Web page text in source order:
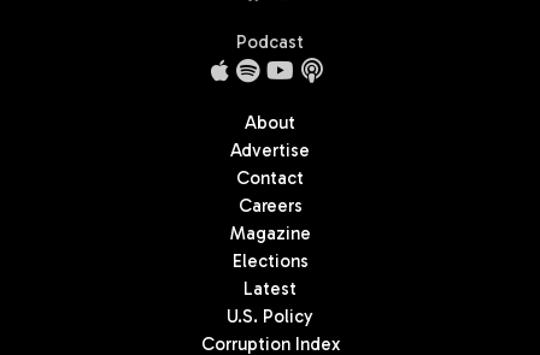
Podcast
About
Advertise
Contact
Careers
Magazine
Elections
Latest
U.S. Policy
Corruption Index